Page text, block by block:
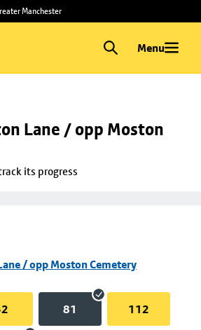
Manchester
Menu
Lane / opp Moston
its progress
/ opp Moston Cemetery
81 112